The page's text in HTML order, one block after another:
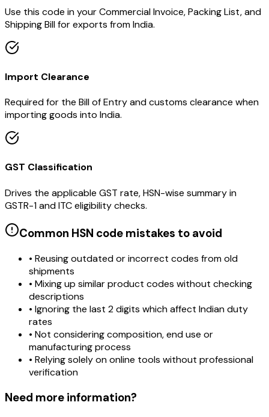
Use this code in your Commercial Invoice, Packing List, and
Shipping Bill for exports from India.
Import Clearance
Required for the Bill of Entry and customs clearance when
importing goods into India.
GST Classification
Drives the applicable GST rate, HSN-wise summary in
GSTR-1 and ITC eligibility checks.
Common HSN code mistakes to avoid
• Reusing outdated or incorrect codes from old
shipments
• Mixing up similar product codes without checking
descriptions
• Ignoring the last 2 digits which affect Indian duty
rates
• Not considering composition, end use or
manufacturing process
• Relying solely on online tools without professional
verification
Need more information?